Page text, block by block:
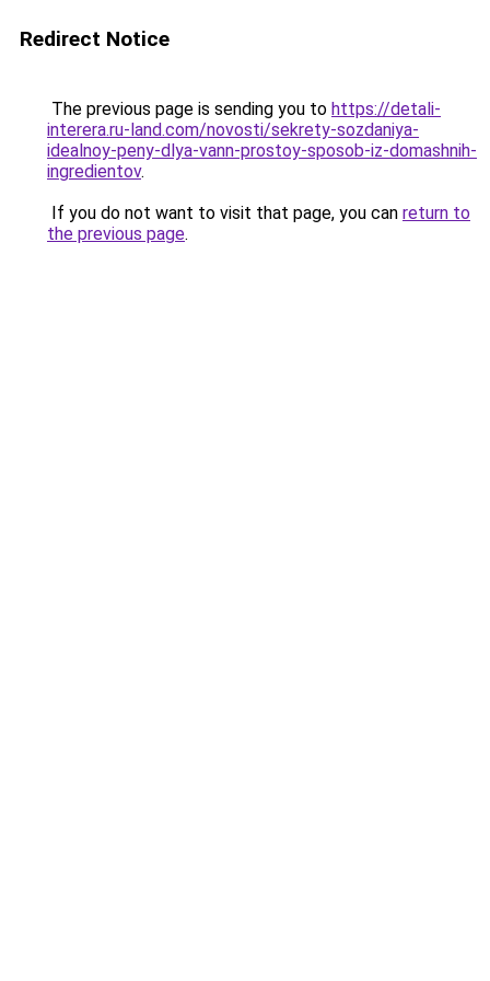
Redirect Notice
The previous page is sending you to https://detali-
interera.ru-land.com/novosti/sekrety-sozdaniya-
idealnoy-peny-dlya-vann-prostoy-sposob-iz-domashnih-
ingredientov.
If you do not want to visit that page, you can return to
the previous page.